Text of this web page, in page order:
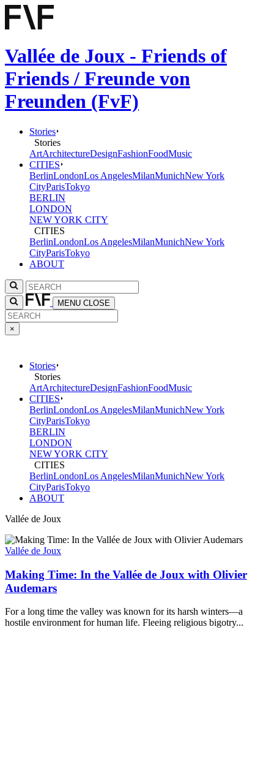
Vallée de Joux - Friends of
Friends / Freunde von
Freunden (FvF)
Stories
Stories
ArtArchitectureDesignFashionFoodMusic
CITIES
BerlinLondonLos AngelesMilanMunichNew York
CityParisTokyo
BERLIN
LONDON
NEW YORK CITY
CITIES
BerlinLondonLos AngelesMilanMunichNew York
CityParisTokyo
ABOUT
MENU CLOSE
×
Stories
Stories
ArtArchitectureDesignFashionFoodMusic
CITIES
BerlinLondonLos AngelesMilanMunichNew York
CityParisTokyo
BERLIN
LONDON
NEW YORK CITY
CITIES
BerlinLondonLos AngelesMilanMunichNew York
CityParisTokyo
ABOUT
Vallée de Joux
Vallée de Joux
Making Time: In the Vallée de Joux with Olivier
Audemars
For a long time the valley was known for its harsh winters—a
hostile environment for human life. Fleeing religious bigotry...